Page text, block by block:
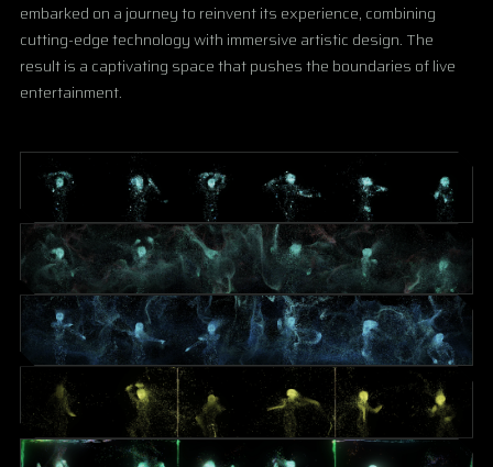
▶
embarked on a journey to reinvent its experience, combining
cutting-edge technology with immersive artistic design. The
result is a captivating space that pushes the boundaries of live
entertainment.